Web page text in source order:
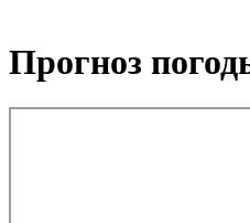
Прогноз